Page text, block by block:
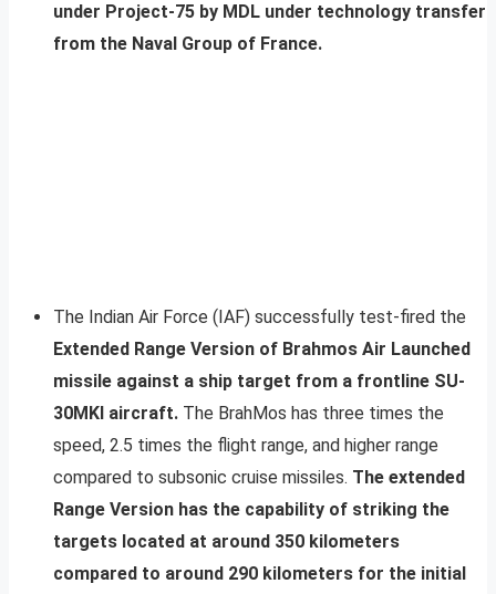
under Project-75 by MDL under technology transfer
from the Naval Group of France.
The Indian Air Force (IAF) successfully test-fired the
Extended Range Version of Brahmos Air Launched
missile against a ship target from a frontline SU-
30MKI aircraft. The BrahMos has three times the
speed, 2.5 times the flight range, and higher range
compared to subsonic cruise missiles. The extended
Range Version has the capability of striking the
targets located at around 350 kilometers
compared to around 290 kilometers for the initial